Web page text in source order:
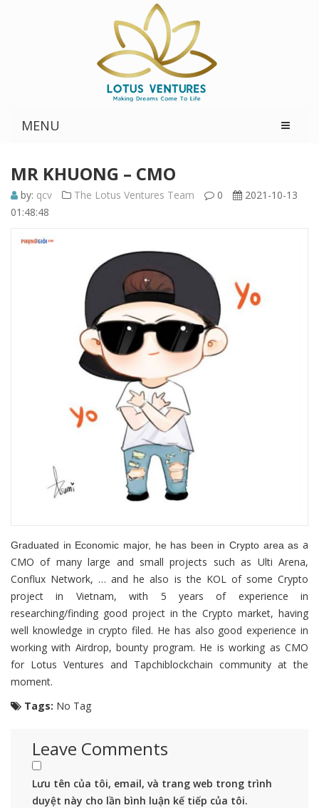
MENU
MR KHUONG – CMO
by: qcv The Lotus Ventures Team 0
2021-10-13
01:48:48
Graduated in Economic major, he has been in Crypto area as a
CMO of many large and small projects such as Ulti Arena,
Conflux Network, … and he also is the KOL of some Crypto
project in Vietnam, with 5 years of experience in
researching/finding good project in the Crypto market, having
well knowledge in crypto filed. He has also good experience in
working with Airdrop, bounty program. He is working as CMO
for Lotus Ventures and Tapchiblockchain community at the
moment.
Tags: No Tag
Leave Comments
Lưu tên của tôi, email, và trang web trong trình
duyệt này cho lần bình luận kế tiếp của tôi.